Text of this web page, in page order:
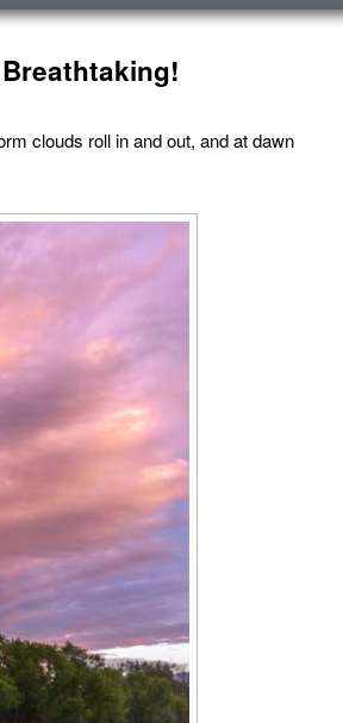
clouds roll in and out, and at dawn